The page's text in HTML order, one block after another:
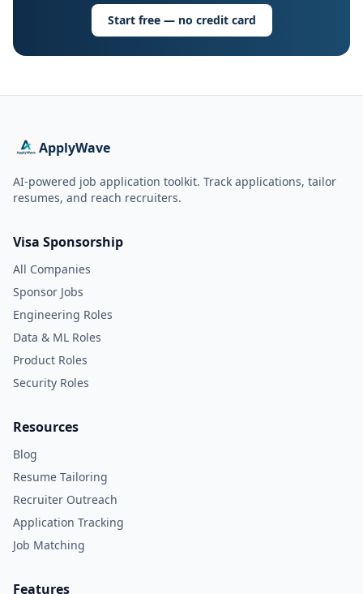
Start free — no credit card
ApplyWave
AI-powered job application toolkit. Track applications, tailor
resumes, and reach recruiters.
Visa Sponsorship
All Companies
Sponsor Jobs
Engineering Roles
Data & ML Roles
Product Roles
Security Roles
Resources
Blog
Resume Tailoring
Recruiter Outreach
Application Tracking
Job Matching
Features